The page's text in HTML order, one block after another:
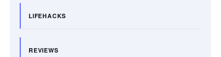
LIFEHACKS
REVIEWS